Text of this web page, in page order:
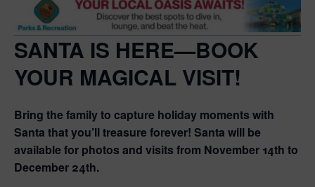
SANTA IS HERE—BOOK
YOUR MAGICAL VISIT!
Bring the family to capture holiday moments with
Santa that you’ll treasure forever! Santa will be
available for photos and visits from November 14th to
December 24th.